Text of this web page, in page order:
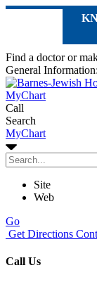
Find a doctor or
General Information:
MyChart
Call
Search
MyChart
Site
Web
Go
Get Directions
Call Us